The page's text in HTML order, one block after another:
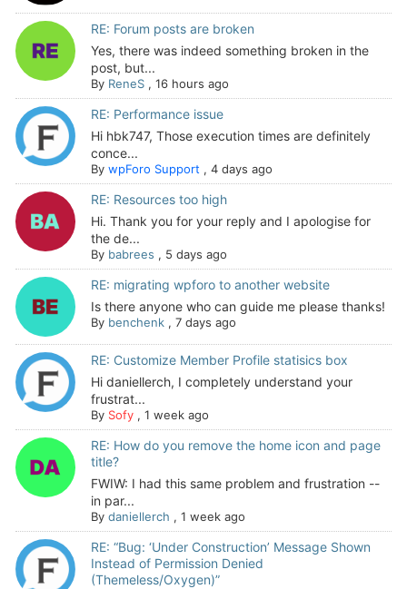
RE: Forum posts are broken
Yes, there was indeed something broken in the
post, but...
By ReneS, 16 hours ago
RE: Performance issue
Hi hbk747, Those execution times are definitely
conce...
By wpForo Support, 4 days ago
RE: Resources too high
Hi. Thank you for your reply and I apologise for
the de...
By babrees , 5 days ago
RE: migrating wpforo to another website
Is there anyone who can guide me please thanks!
By benchenk, 7 days ago
RE: Customize Member Profile statisics box
Hi daniellerch, I completely understand your
frustrat...
By Sofy, 1 week ago
RE: How do you remove the home icon and page
title?
FWIW: I had this same problem and frustration --
in par...
By daniellerch , 1 week ago
RE: “Bug: ‘Under Construction’ Message Shown
Instead of Permission Denied
(Themeless/Oxygen)”